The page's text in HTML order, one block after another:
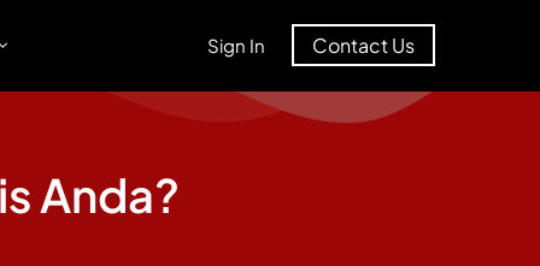
Sign In Contact Us
Anda?